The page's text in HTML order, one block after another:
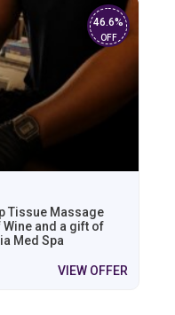
46.6%
OFF
Tissue Massage
and a gift of
Med Spa
VIEW OFFER